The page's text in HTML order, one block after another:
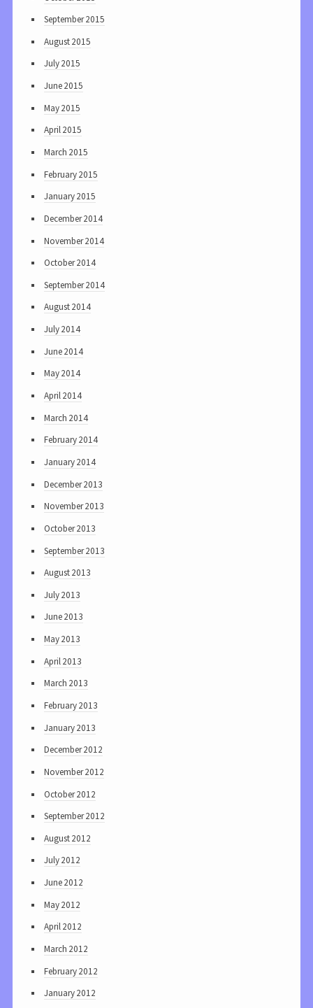
September 2015
August 2015
July 2015
June 2015
May 2015
April 2015
March 2015
February 2015
January 2015
December 2014
November 2014
October 2014
September 2014
August 2014
July 2014
June 2014
May 2014
April 2014
March 2014
February 2014
January 2014
December 2013
November 2013
October 2013
September 2013
August 2013
July 2013
June 2013
May 2013
April 2013
March 2013
February 2013
January 2013
December 2012
November 2012
October 2012
September 2012
August 2012
July 2012
June 2012
May 2012
April 2012
March 2012
February 2012
January 2012